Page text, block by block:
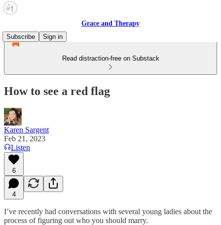
Grace and Therapy
Subscribe
Sign in
Read distraction-free on Substack
How to see a red flag
Karen Sargent
Feb 21, 2023
Listen
6
4
I’ve recently had conversations with several young ladies about the
process of figuring out who you should marry.